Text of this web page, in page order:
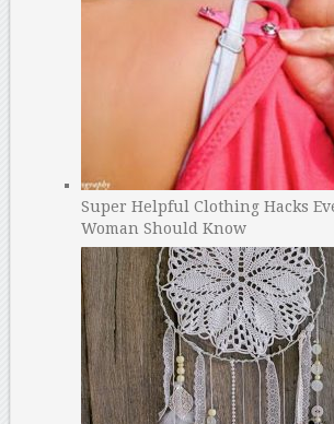
Super Helpful Clothing Hacks
Woman Should Know